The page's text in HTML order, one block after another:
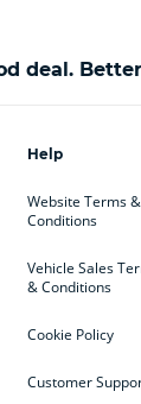
deal.
Help
Website Terms &
Conditions
Vehicle Sales
& Conditions
Cookie Policy
Customer